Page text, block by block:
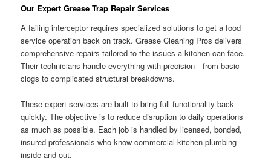
Our Expert Grease Trap Repair Services
A failing interceptor requires specialized solutions to get a food
service operation back on track. Grease Cleaning Pros delivers
comprehensive repairs tailored to the issues a kitchen can face.
Their technicians handle everything with precision—from basic
clogs to complicated structural breakdowns.
These expert services are built to bring full functionality back
quickly. The objective is to reduce disruption to daily operations
as much as possible. Each job is handled by licensed, bonded,
insured professionals who know commercial kitchen plumbing
inside and out.